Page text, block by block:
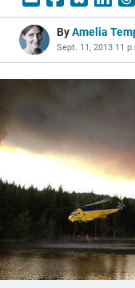
ByAmelia
Sept. 11, 2013 11